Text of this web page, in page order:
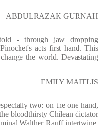
ABDULRAZAK GURNAH
told - through jaw dropping
acts first hand. This
the world. Devastating
EMILY MAITLIS
two: on the one hand,
bloodthirsty Chilean dictator
Walther Rauff intertwine,